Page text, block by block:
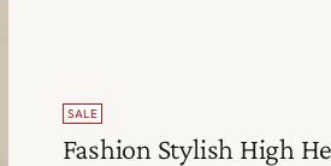
SALE
Fashion Stylish High